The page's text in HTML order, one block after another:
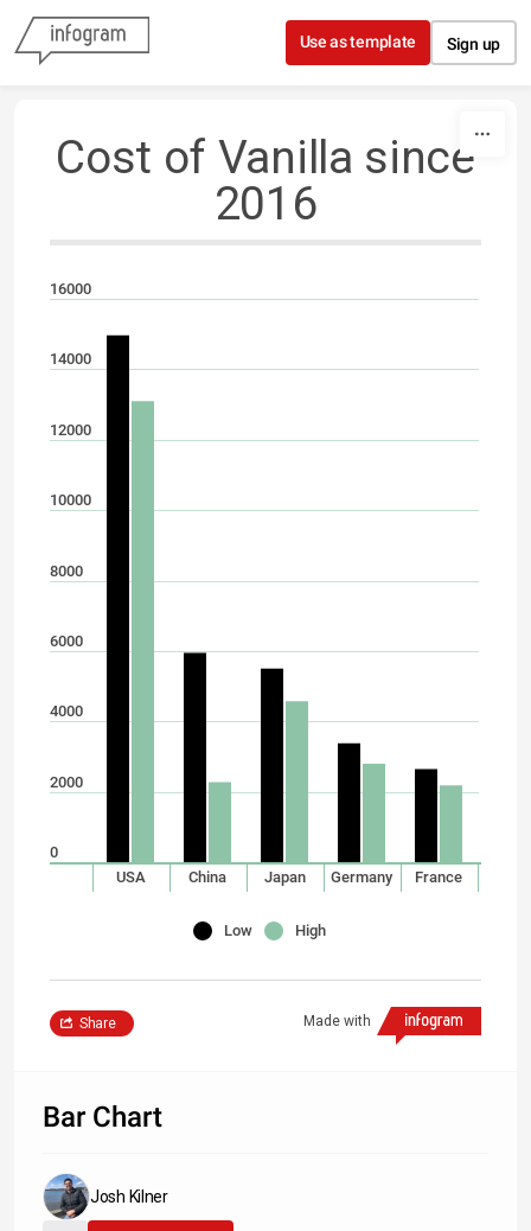
Skip to content
Use as template Sign up
Cost of Vanilla since
2016
16000
14000
12000
10000
8000
6000
4000
2000
0
USA
China Japan Germany France
Low High
Made with
Share
Bar Chart
Josh Kilner